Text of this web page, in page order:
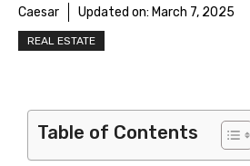
Caesar Updated on: March 7, 2025
REAL ESTATE
Table of Contents